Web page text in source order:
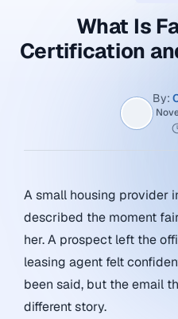
What Is
Certification
By:
A small housing provider
described the moment
her. A prospect left the
leasing agent felt
been said, but the email
different story.